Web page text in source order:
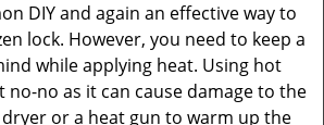
DIY and again an effective way to
lock. However, you need to keep a
while applying heat. Using hot
no-no as it can cause damage to the
dryer or a heat gun to warm up the